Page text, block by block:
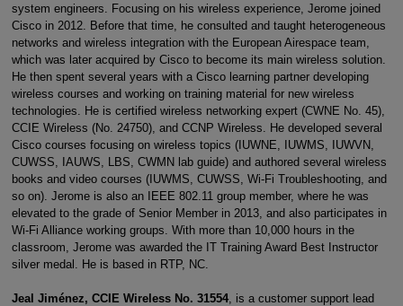
system engineers. Focusing on his wireless experience, Jerome joined
Cisco in 2012. Before that time, he consulted and taught heterogeneous
networks and wireless integration with the European Airespace team,
which was later acquired by Cisco to become its main wireless solution.
He then spent several years with a Cisco learning partner developing
wireless courses and working on training material for new wireless
technologies. He is certified wireless networking expert (CWNE No. 45),
CCIE Wireless (No. 24750), and CCNP Wireless. He developed several
Cisco courses focusing on wireless topics (IUWNE, IUWMS, IUWVN,
CUWSS, IAUWS, LBS, CWMN lab guide) and authored several wireless
books and video courses (IUWMS, CUWSS, Wi-Fi Troubleshooting, and
so on). Jerome is also an IEEE 802.11 group member, where he was
elevated to the grade of Senior Member in 2013, and also participates in
Wi-Fi Alliance working groups. With more than 10,000 hours in the
classroom, Jerome was awarded the IT Training Award Best Instructor
silver medal. He is based in RTP, NC.
Jeal Jiménez, CCIE Wireless No. 31554, is a customer support lead